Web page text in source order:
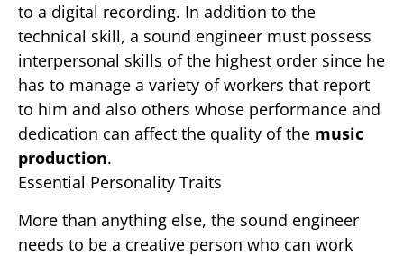
to a digital recording. In addition to the
technical skill, a sound engineer must possess
interpersonal skills of the highest order since he
has to manage a variety of workers that report
to him and also others whose performance and
dedication can affect the quality of the music
production.
Essential Personality Traits
More than anything else, the sound engineer
needs to be a creative person who can work